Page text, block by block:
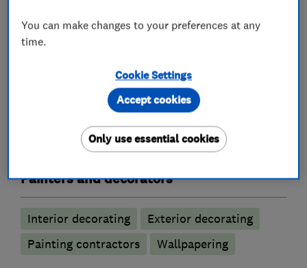
Please contact Lorenz for free quotes and
estimates: lorenz@pigmento.co.uk.
What we do
Painters and decorators
Interior decorating
Exterior decorating
Painting contractors
Wallpapering
You can make changes to your preferences at any
time.
Cookie Settings
Only use essential cookies
Accept cookies